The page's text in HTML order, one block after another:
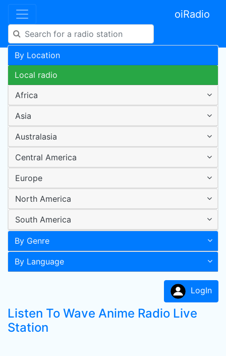
oiRadio
By Location
Local radio
Africa
Asia
Australasia
Central America
Europe
North America
South America
By Genre
By Language
LogIn
Listen To Wave Anime Radio Live
Station